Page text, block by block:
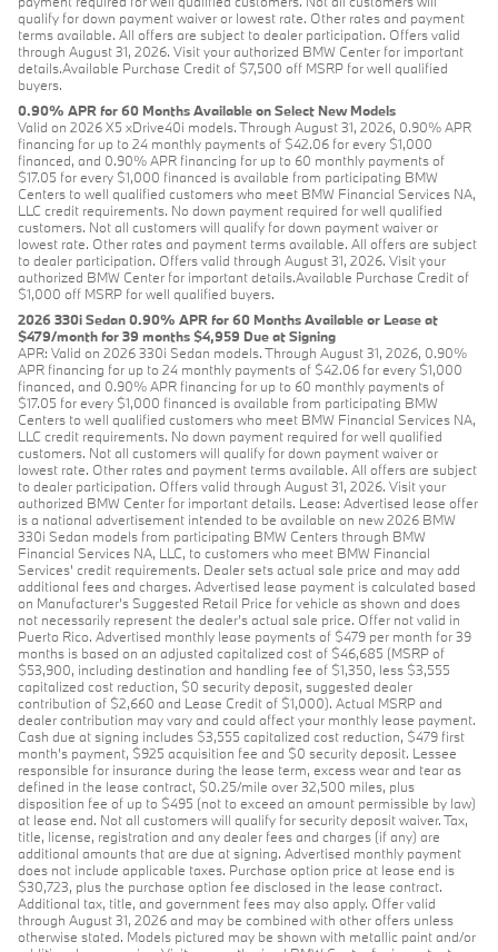
qualify for down payment waiver or lowest rate. Other rates and payment
terms available. All offers are subject to dealer participation. Offers valid
through August 31, 2026. Visit your authorized BMW Center for important
details.Available Purchase Credit of $7,500 off MSRP for well qualified
buyers.
0.90% APR for 60 Months Available on Select New Models
Valid on 2026 X5 xDrive40i models. Through August 31, 2026, 0.90% APR
financing for up to 24 monthly payments of $42.06 for every $1,000
financed, and 0.90% APR financing for up to 60 monthly payments of
$17.05 for every $1,000 financed is available from participating BMW
Centers to well qualified customers who meet BMW Financial Services NA,
LLC credit requirements. No down payment required for well qualified
customers. Not all customers will qualify for down payment waiver or
lowest rate. Other rates and payment terms available. All offers are subject
to dealer participation. Offers valid through August 31, 2026. Visit your
authorized BMW Center for important details.Available Purchase Credit of
$1,000 off MSRP for well qualified buyers.
2026 330i Sedan 0.90% APR for 60 Months Available or Lease at
$479/month for 39 months $4,959 Due at Signing
APR: Valid on 2026 330i Sedan models. Through August 31, 2026, 0.90%
APR financing for up to 24 monthly payments of $42.06 for every $1,000
financed, and 0.90% APR financing for up to 60 monthly payments of
$17.05 for every $1,000 financed is available from participating BMW
Centers to well qualified customers who meet BMW Financial Services NA,
LLC credit requirements. No down payment required for well qualified
customers. Not all customers will qualify for down payment waiver or
lowest rate. Other rates and payment terms available. All offers are subject
to dealer participation. Offers valid through August 31, 2026. Visit your
authorized BMW Center for important details. Lease: Advertised lease offer
is a national advertisement intended to be available on new 2026 BMW
330i Sedan models from participating BMW Centers through BMW
Financial Services NA, LLC, to customers who meet BMW Financial
Services' credit requirements. Dealer sets actual sale price and may add
additional fees and charges. Advertised lease payment is calculated based
on Manufacturer’s Suggested Retail Price for vehicle as shown and does
not necessarily represent the dealer’s actual sale price. Offer not valid in
Puerto Rico. Advertised monthly lease payments of $479 per month for 39
months is based on an adjusted capitalized cost of $46,685 (MSRP of
$53,900, including destination and handling fee of $1,350, less $3,555
capitalized cost reduction, $0 security deposit, suggested dealer
contribution of $2,660 and Lease Credit of $1,000). Actual MSRP and
dealer contribution may vary and could affect your monthly lease payment.
Cash due at signing includes $3,555 capitalized cost reduction, $479 first
month's payment, $925 acquisition fee and $0 security deposit. Lessee
responsible for insurance during the lease term, excess wear and tear as
defined in the lease contract, $0.25/mile over 32,500 miles, plus
disposition fee of up to $495 (not to exceed an amount permissible by law)
at lease end. Not all customers will qualify for security deposit waiver. Tax,
title, license, registration and any dealer fees and charges (if any) are
additional amounts that are due at signing. Advertised monthly payment
does not include applicable taxes. Purchase option price at lease end is
$30,723, plus the purchase option fee disclosed in the lease contract.
Additional tax, title, and government fees may also apply. Offer valid
through August 31, 2026 and may be combined with other offers unless
otherwise stated. Models pictured may be shown with metallic paint and/or